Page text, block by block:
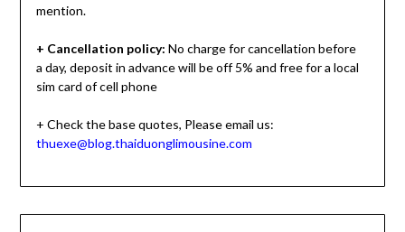
mention.
+ Cancellation policy: No charge for cancellation before
a day, deposit in advance will be off 5% and free for a local
sim card of cell phone
+ Check the base quotes, Please email us:
thuexe@blog.thaiduonglimousine.com